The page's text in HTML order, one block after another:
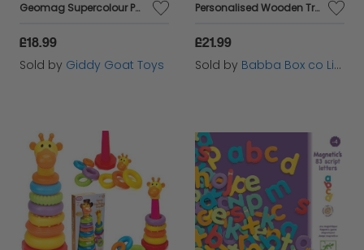
Geomag Supercolour Panels - 35 piece magnetic construction set
£18.99
Sold by Giddy Goat Toys
Personalised Wooden Treasures Noah's Ark Shape Sorter Toy
£21.99
Sold by Babba Box co Limited